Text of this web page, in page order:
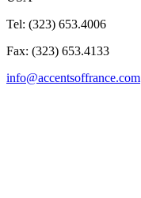
Tel: (323) 653.4006
Fax: (323) 653.4133
info@accentsoffrance.com